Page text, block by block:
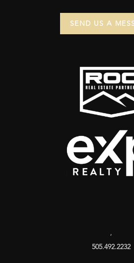
SEND US A
,
505.492.2232